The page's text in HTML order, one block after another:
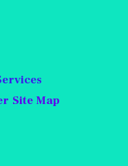
Site Map